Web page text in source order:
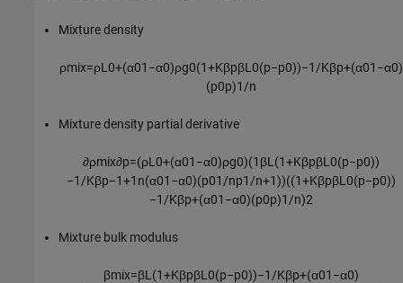
Mixture density
ρmix=ρL 0+(α01 −α0)ρg0(1+KβpβL 0(p−p0))−1 /Kβp+(α01 −α0)
(p0p)1 /n
Mixture density partial derivative
∂ρmix∂p=(ρL 0+(α01 −α0)ρg0)(1 βL (1+KβpβL 0(p−p0))
−1 /Kβp−1+1 n(α01 −α0)(p01 /np1 /n+1))((1+KβpβL 0(p−p0))
−1 /Kβp+(α01 −α0)(p0p)1 /n)2
Mixture bulk modulus
βmix=βL (1+KβpβL 0(p−p0))−1 /Kβp+(α01 −α0)